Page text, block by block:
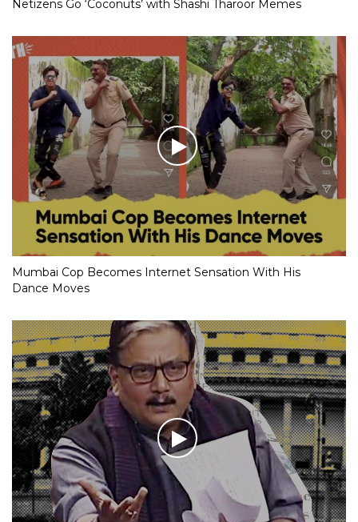
Netizens Go ‘Coconuts’ with Shashi Tharoor Memes
Mumbai Cop Becomes Internet Sensation With His
Dance Moves